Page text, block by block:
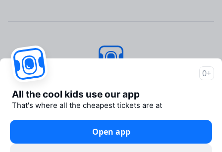
About Aviasales
Newsroom
Travelpayouts
Partner program
0+
All the cool kids use our app
That's where all the cheapest tickets are at
Open app